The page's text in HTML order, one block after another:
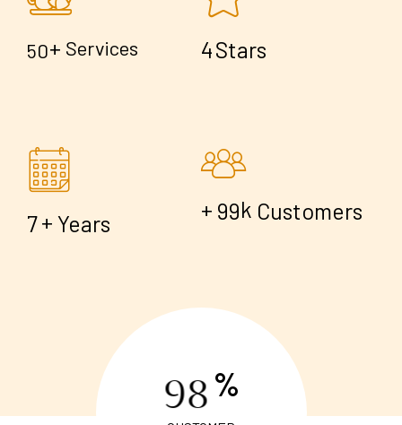
50+ Services 4Stars
7+ Years
+ 99k Customers
98 %